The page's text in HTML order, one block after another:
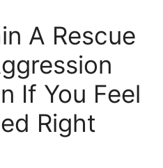
A Rescue
If You Feel
Right